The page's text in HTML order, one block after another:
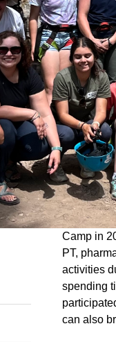
Camp in
PT,
activities
spending
can also